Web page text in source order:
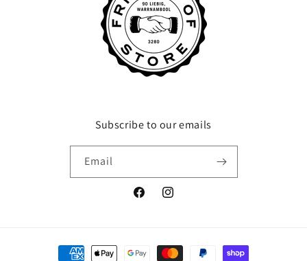
Subscribe to our emails
Email
FacebookInstagram
Payment